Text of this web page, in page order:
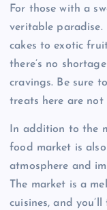
For those with a
veritable paradise.
cakes to exotic
there’s no
cravings. Be sure
treats here are not
In addition to the
food market is
atmosphere and
The market is a
cuisines, and